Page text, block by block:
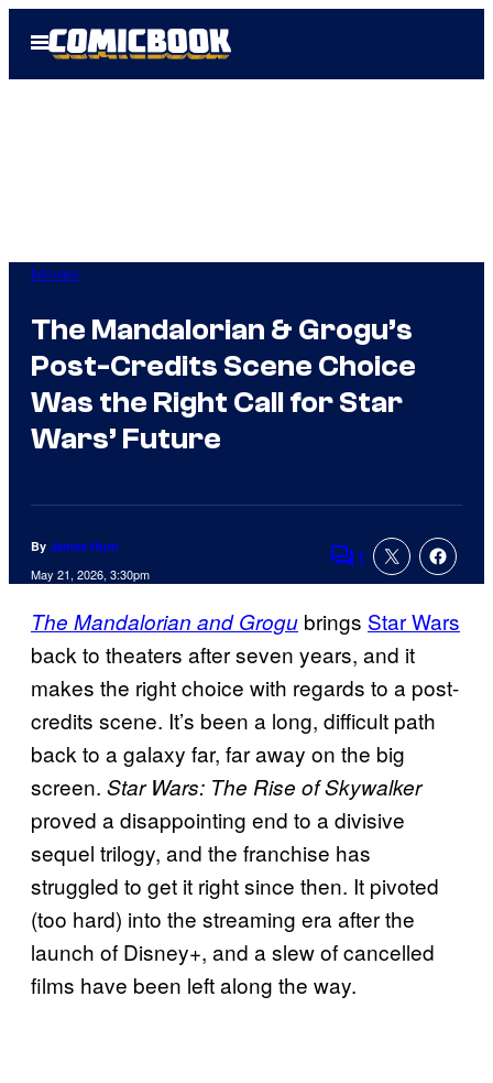
Open
Menu
Movies
The Mandalorian & Grogu’s
Post-Credits Scene Choice
Was the Right Call for Star
Wars’ Future
By James Hunt
May 21, 2026, 3:30pm Comments
1
The Mandalorian and Grogu brings Star Wars
back to theaters after seven years, and it
makes the right choice with regards to a post-
credits scene. It’s been a long, difficult path
back to a galaxy far, far away on the big
screen. Star Wars: The Rise of Skywalker
proved a disappointing end to a divisive
sequel trilogy, and the franchise has
struggled to get it right since then. It pivoted
(too hard) into the streaming era after the
launch of Disney+, and a slew of cancelled
films have been left along the way.